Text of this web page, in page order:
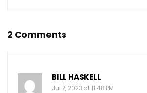
2 Comments
BILL HASKELL
Jul 2, 2023 at 11:48 PM